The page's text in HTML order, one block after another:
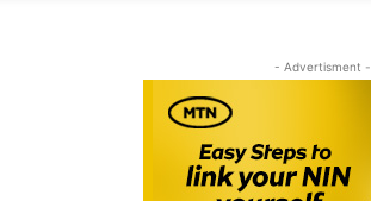
- Advertisment -